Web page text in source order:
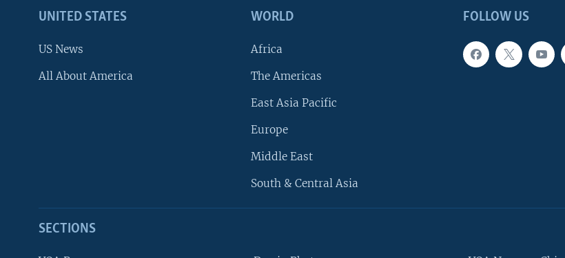
FOLLOW US
UNITED STATES
US News
All About America
WORLD
Africa
The Americas
East Asia Pacific
Europe
Middle East
South & Central Asia
SECTIONS